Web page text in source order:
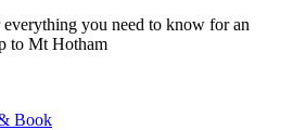
you need to know for an
to Mt Hotham
Book